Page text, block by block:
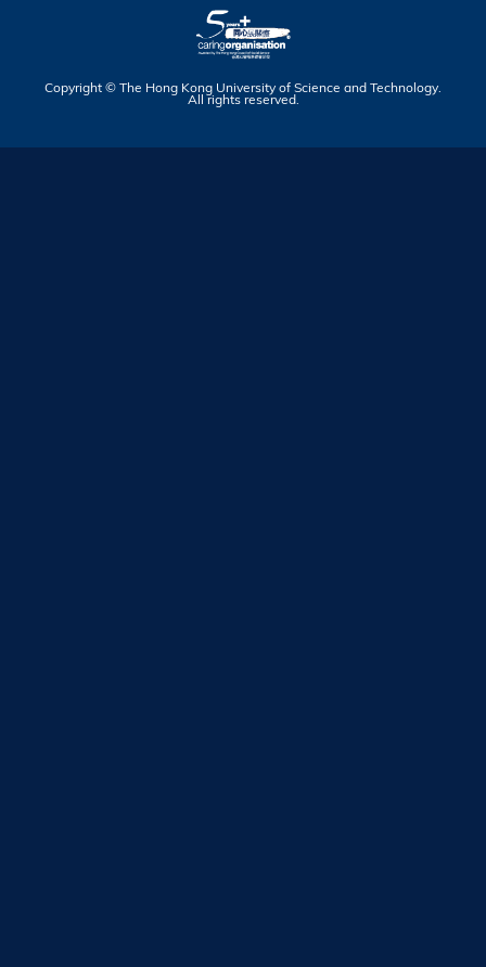
Copyright © The Hong Kong University of Science and Technology.
All rights reserved.